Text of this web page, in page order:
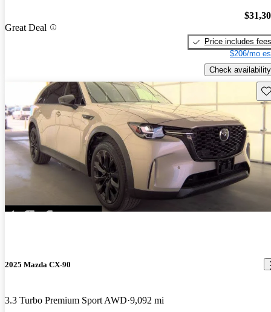
Great Deal
Price includes fees
$206/mo
Check availability
2025 Mazda CX-90
3.3 Turbo Premium Sport AWD 9,092 mi